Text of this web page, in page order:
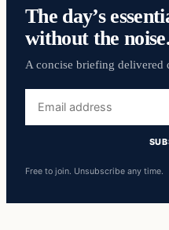
The day’s
without the
A concise briefing
address
Free to join. Unsubscribe any time.